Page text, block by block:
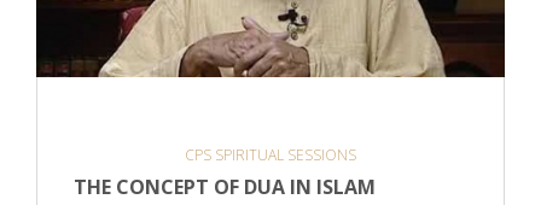
CPS SPIRITUAL SESSIONS
THE CONCEPT OF DUA IN ISLAM